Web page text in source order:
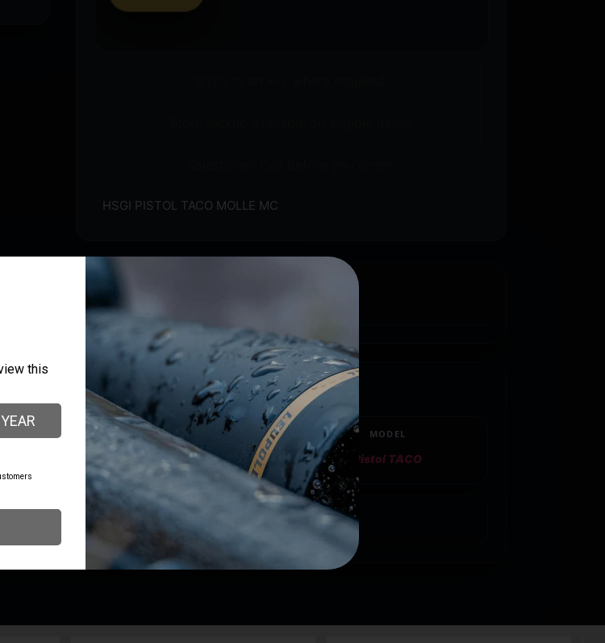
HSGI PISTOL TACO MOLLE MC
MANUFACTURER PART
NUMBER
11PT00MC
MODEL
Pistol TACO